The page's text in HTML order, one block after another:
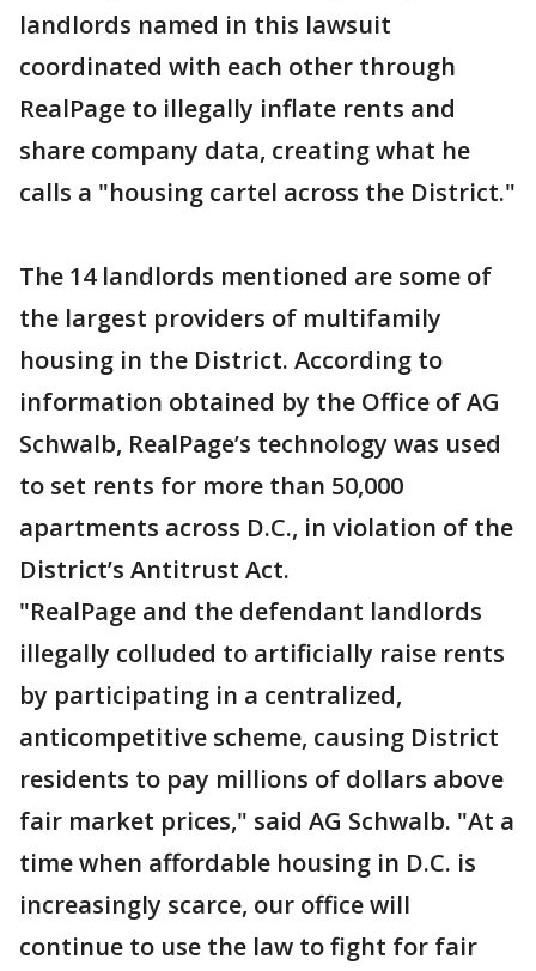
landlords named in this lawsuit
coordinated with each other through
RealPage to illegally inflate rents and
share company data, creating what he
calls a "housing cartel across the District."
The 14 landlords mentioned are some of
the largest providers of multifamily
housing in the District. According to
information obtained by the Office of AG
Schwalb, RealPage’s technology was used
to set rents for more than 50,000
apartments across D.C., in violation of the
District’s Antitrust Act.
"RealPage and the defendant landlords
illegally colluded to artificially raise rents
by participating in a centralized,
anticompetitive scheme, causing District
residents to pay millions of dollars above
fair market prices," said AG Schwalb. "At a
time when affordable housing in D.C. is
increasingly scarce, our office will
continue to use the law to fight for fair